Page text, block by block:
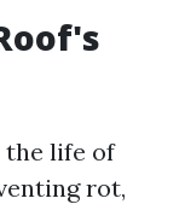
the life of
rot,